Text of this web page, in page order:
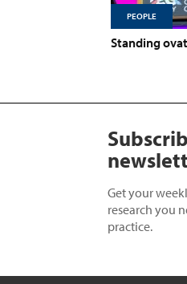
PEOPLE
Standing
Get your
research you
practice.